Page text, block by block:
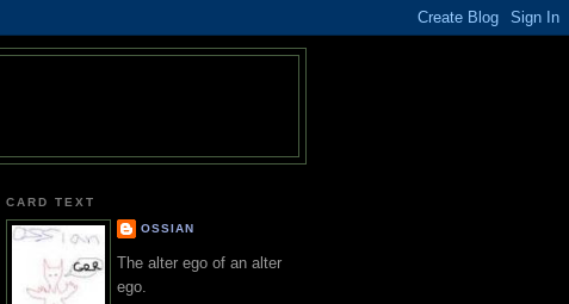
CARD TEXT
OSSIAN
The alter ego of an alter
ego.